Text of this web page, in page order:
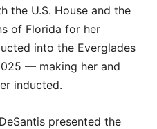
the U.S. House and the
of Florida for her
into the Everglades
— making her and
inducted.
presented the